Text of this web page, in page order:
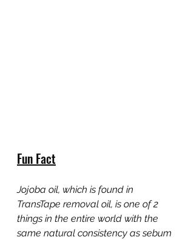
Fun Fact
Jojoba oil, which is found in
TransTape removal oil, is one of 2
things in the entire world with the
same natural consistency as sebum